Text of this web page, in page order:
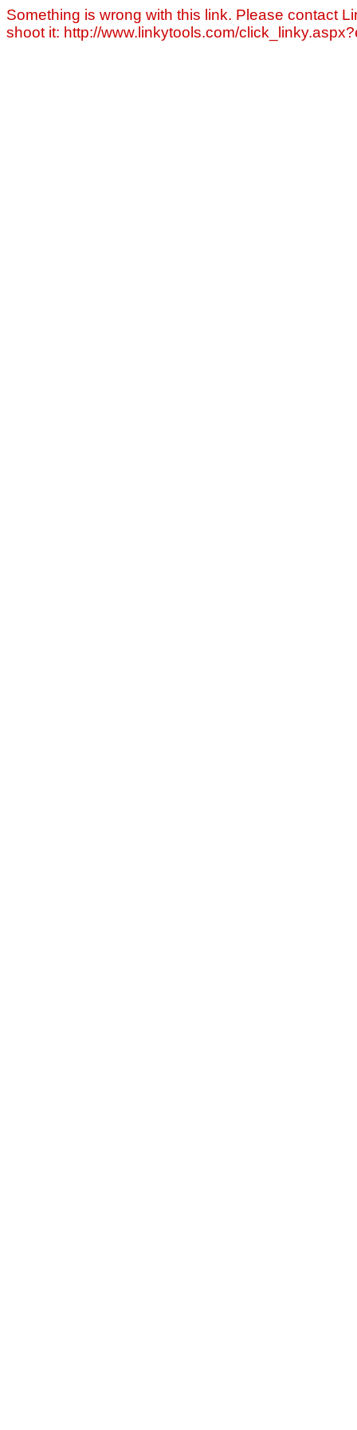
Something is wrong with this link. Please contact
shoot it: http://www.linkytools.com/